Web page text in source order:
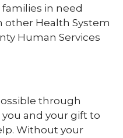
in need
Health System
Human Services
through
and your gift to
Without your